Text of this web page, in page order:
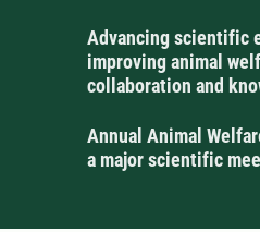
Advancing scientific
improving animal
collaboration and
Annual Animal
a major scientific